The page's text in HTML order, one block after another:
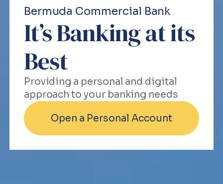
Bermuda Commercial Bank
It’s Banking at its
Best
Providing a personal and digital
approach to your banking needs
Open a Personal Account